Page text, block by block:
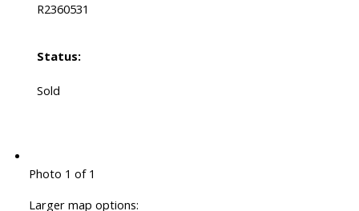
R2360531
Status:
Sold
Photo 1 of 1
Larger map options: